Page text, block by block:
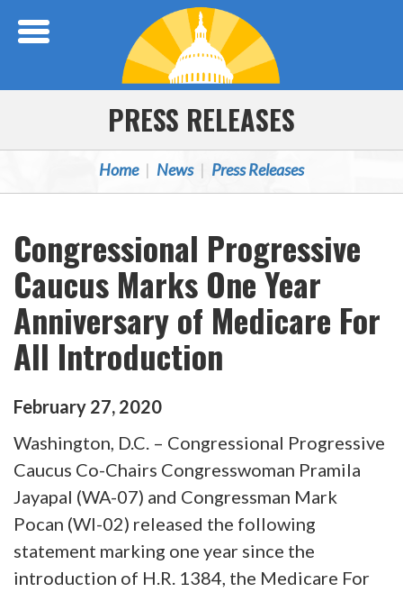
PRESS RELEASES
Home News Press Releases
Congressional Progressive
Caucus Marks One Year
Anniversary of Medicare For
All Introduction
February 27, 2020
Washington, D.C. – Congressional Progressive
Caucus Co-Chairs Congresswoman Pramila
Jayapal (WA-07) and Congressman Mark
Pocan (WI-02) released the following
statement marking one year since the
introduction of H.R. 1384, the Medicare For